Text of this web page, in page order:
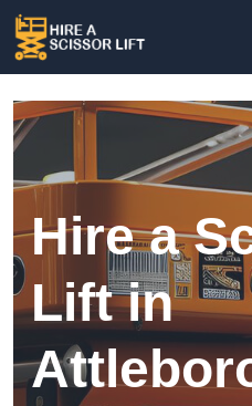
Hire a
Lift in